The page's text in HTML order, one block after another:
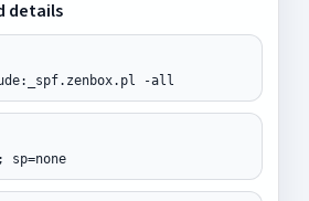
details
-all
sp=none